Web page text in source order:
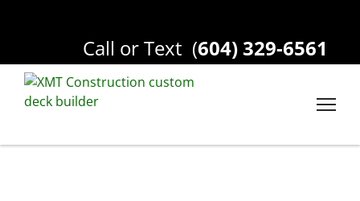
Call or Text (604) 329-6561